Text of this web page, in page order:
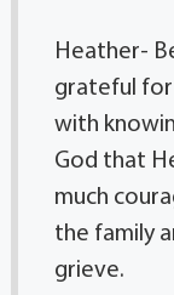
Heather-
grateful
with
God that
much
the family
grieve.